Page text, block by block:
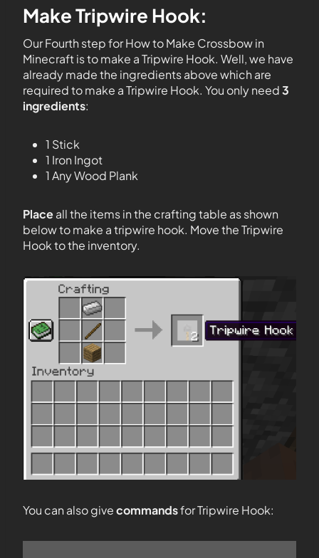
Make Tripwire Hook:
Our Fourth step for How to Make Crossbow in
Minecraft is to make a Tripwire Hook. Well, we have
already made the ingredients above which are
required to make a Tripwire Hook. You only need3
ingredients:
1 Stick
1 Iron Ingot
1 Any Wood Plank
Placeall the items in the crafting table as shown
below to make a tripwire hook. Move the Tripwire
Hook to the inventory.
You can also givecommandsfor Tripwire Hook: